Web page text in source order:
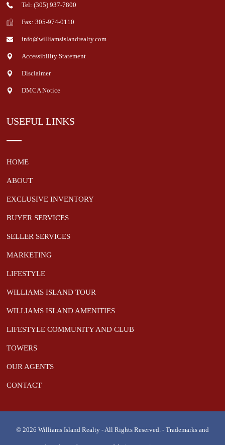
Tel: (305) 937-7800
Fax: 305-974-0110
info@williamsislandrealty.com
Accessibility Statement
Disclaimer
DMCA Notice
USEFUL LINKS
HOME
ABOUT
EXCLUSIVE INVENTORY
BUYER SERVICES
SELLER SERVICES
MARKETING
LIFESTYLE
WILLIAMS ISLAND TOUR
WILLIAMS ISLAND AMENITIES
LIFESTYLE COMMUNITY AND CLUB
TOWERS
OUR AGENTS
CONTACT
© 2026 Williams Island Realty - All Rights Reserved. - Trademarks and